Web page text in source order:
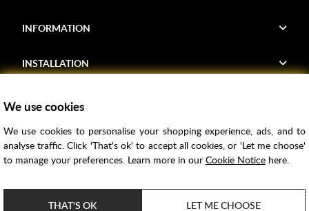
INFORMATION
INSTALLATION
Voucher Codes
Samples
Bathroom Trends
We use cookies
We use cookies to personalise your shopping experience, ads, and to
analyse traffic. Click 'That's ok' to accept all cookies, or 'Let me choose'
to manage your preferences. Learn more in our Cookie Noticehere.
THAT'S OK LET ME CHOOSE